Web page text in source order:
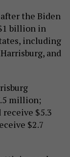
the Biden
billion in
including
and
million;
$5.3
$2.7